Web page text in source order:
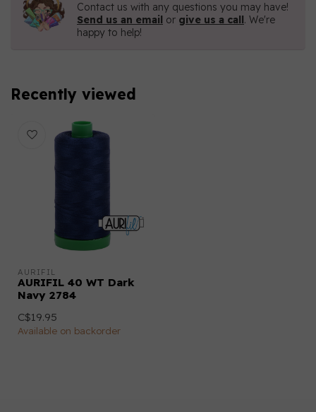
Contact us with any questions you may have!
Send us an email or give us a call. We're
happy to help!
Recently viewed
AURIFIL
AURIFIL 40 WT Dark
Navy 2784
C$19.95
Available on backorder